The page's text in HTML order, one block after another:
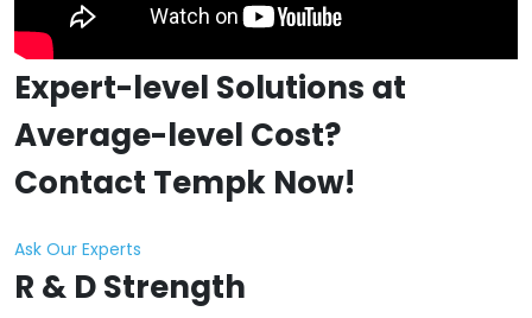
Expert-level Solutions at
Average-level Cost?
Contact Tempk Now!
Ask Our Experts
R & D Strength